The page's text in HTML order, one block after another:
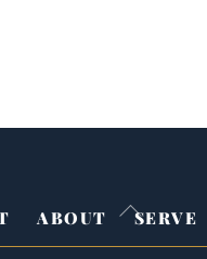
Back
ABOUT SERVE